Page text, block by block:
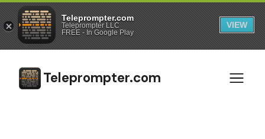
Teleprompter.com
Teleprompter LLC
FREE - In Google Play
VIEW
Teleprompter.com